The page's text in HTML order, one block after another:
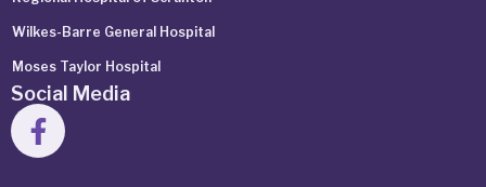
Wilkes-Barre General Hospital
Moses Taylor Hospital
Social Media